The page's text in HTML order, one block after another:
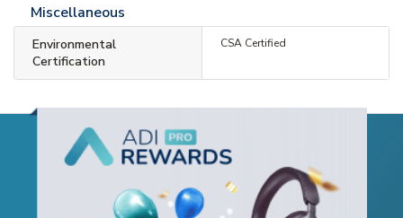
Miscellaneous
Environmental
Certification
CSA Certified